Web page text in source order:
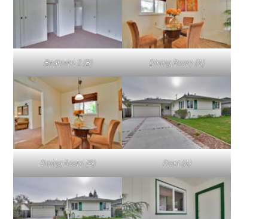
Bedroom 2 (B) Dining Room (A)
Dining Room (B) Front (A)